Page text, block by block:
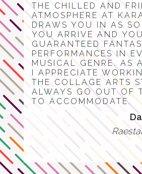
THE CHILLED AND
ATMOSPHERE AT
DRAWS YOU IN AS
YOU ARRIVE AND
GUARANTEED
PERFORMANCES IN
MUSICAL GENRE. AS
I APPRECIATE
THE COLLAGE ARTS
ALWAYS GO OUT OF
TO ACCOMMODATE.